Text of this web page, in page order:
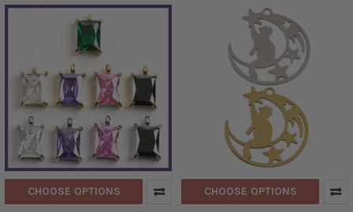
CHOOSE OPTIONS CHOOSE OPTIONS